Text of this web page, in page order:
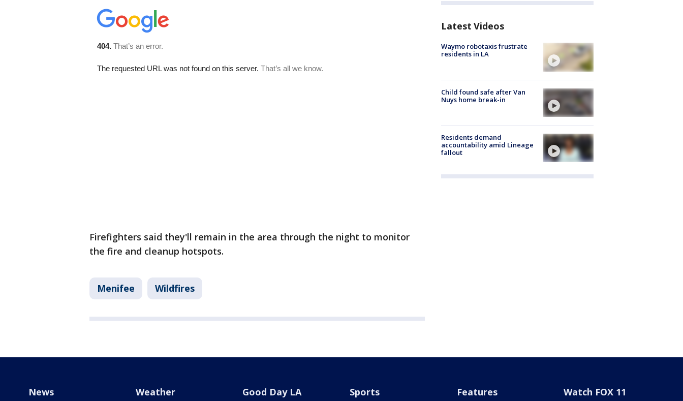
Firefighters said they'll remain in the area through the night to monitor
the fire and cleanup hotspots.
Menifee Wildfires
Latest Videos
Waymo robotaxis frustrate
residents in LA
Child found safe after Van
Nuys home break-in
Residents demand
accountability amid Lineage
fallout
News Weather Good Day LA Sports Features Watch FOX 11